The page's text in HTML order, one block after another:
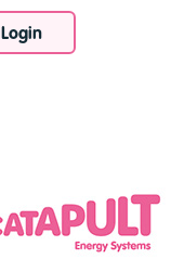
Login